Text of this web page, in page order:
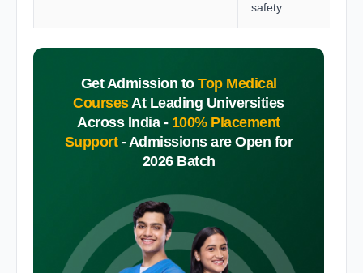
safety.
Get Admission to Top Medical
CoursesAt Leading Universities
Across India - 100% Placement
Support -Admissions are Open for
2026 Batch